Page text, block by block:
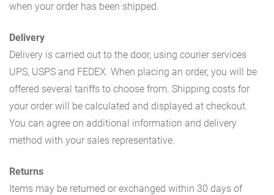
when your order has been shipped.
Delivery
Delivery is carried out to the door, using courier services
UPS, USPS and FEDEX. When placing an order, you will be
offered several tariffs to choose from. Shipping costs for
your order will be calculated and displayed at checkout.
You can agree on additional information and delivery
method with your sales representative.
Returns
Items may be returned or exchanged within 30 days of